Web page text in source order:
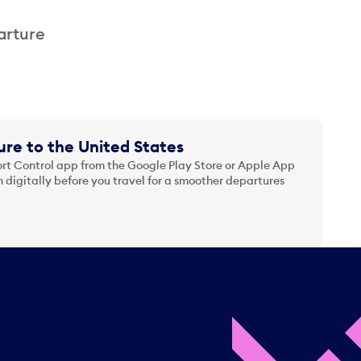
to the United States
Control app from the Google Play Store or Apple App
digitally before you travel for a smoother departures